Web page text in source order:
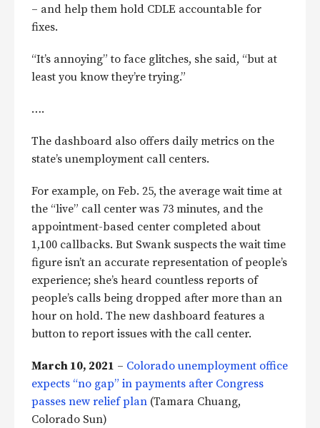
– and help them hold CDLE accountable for
fixes.
“It’s annoying” to face glitches, she said, “but at
least you know they’re trying.”
….
The dashboard also offers daily metrics on the
state’s unemployment call centers.
For example, on Feb. 25, the average wait time at
the “live” call center was 73 minutes, and the
appointment-based center completed about
1,100 callbacks. But Swank suspects the wait time
figure isn’t an accurate representation of people’s
experience; she’s heard countless reports of
people’s calls being dropped after more than an
hour on hold. The new dashboard features a
button to report issues with the call center.
March 10, 2021 – Colorado unemployment office
expects “no gap” in payments after Congress
passes new relief plan (Tamara Chuang,
Colorado Sun)